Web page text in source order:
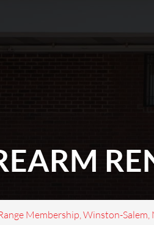
Membership, Winston-Salem,